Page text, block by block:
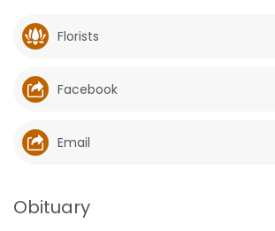
Featured
Sections
WORSHIP
Florists
Facebook
Email
Obituary